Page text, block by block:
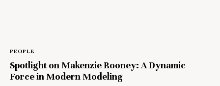
PEOPLE
Spotlight on Makenzie Rooney: A Dynamic
Force in Modern Modeling